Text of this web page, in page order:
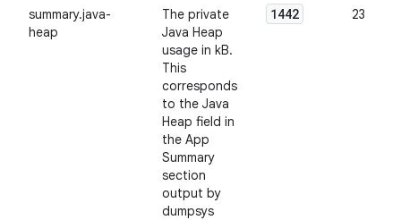
summary.java-
heap
The private
Java Heap
usage in kB.
This
corresponds
to the Java
Heap field in
the App
Summary
section
output by
dumpsys
1442 23